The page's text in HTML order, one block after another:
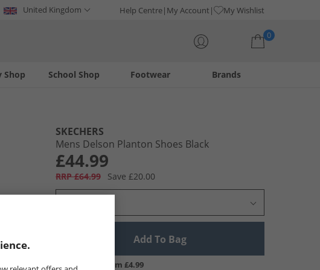
United Kingdom Help Centre My Account My Wishlist
0
Shop Footwear
School Shop Brands
SKECHERS
Mens Delson Planton Shoes Black
£44.99
RRP £64.99 Save £20.00
Add To Bag
UK Delivery from £4.99